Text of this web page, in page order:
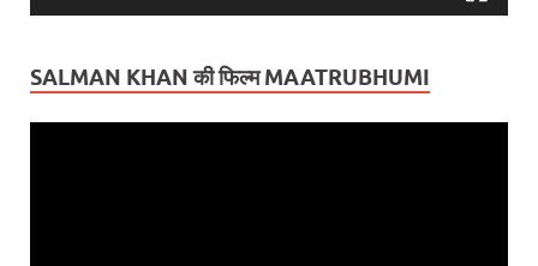
SALMAN KHAN की फिल्म MAATRUBHUMI